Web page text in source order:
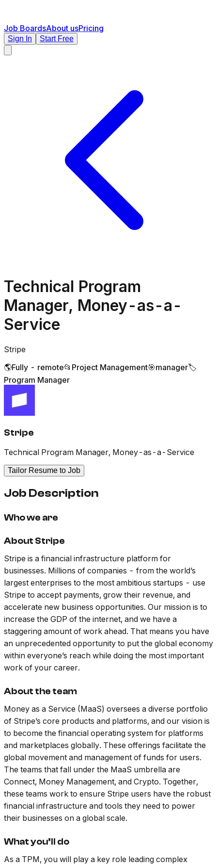
Job BoardsAbout usPricing
Sign In Start Free
Technical Program
Manager, Money-as-a-
Service
Stripe
🌎Fully - remote📂 Project Management🎯manager🏷️
Program Manager
Stripe
Technical Program Manager, Money-as-a-Service
Tailor Resume to Job
Job Description
Who we are
About Stripe
Stripe is a financial infrastructure platform for
businesses. Millions of companies - from the world’s
largest enterprises to the most ambitious startups - use
Stripe to accept payments, grow their revenue, and
accelerate new business opportunities. Our mission is to
increase the GDP of the internet, and we have a
staggering amount of work ahead. That means you have
an unprecedented opportunity to put the global economy
within everyone’s reach while doing the most important
work of your career.
About the team
Money as a Service (MaaS) oversees a diverse portfolio
of Stripe’s core products and platforms, and our vision is
to become the financial operating system for platforms
and marketplaces globally. These offerings facilitate the
global movement and management of funds for users.
The teams that fall under the MaaS umbrella are
Connect, Money Management, and Crypto. Together,
these teams work to ensure Stripe users have the robust
financial infrastructure and tools they need to power
their businesses on a global scale.
What you’ll do
As a TPM, you will play a key role leading complex